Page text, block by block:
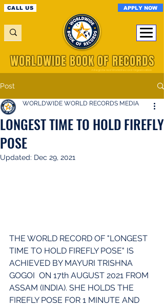
CALL US APPLY NOW
A Registered World Record Organisation
WORLDWIDE BOOK OF RECORDS
Post
LONGEST TIME TO HOLD FIREFLY
POSE
WORLDWIDE WORLD RECORDS MEDIA
Updated: Dec 29, 2021
THE WORLD RECORD OF "LONGEST
TIME TO HOLD FIREFLY POSE" IS
ACHIEVED BY MAYURI TRISHNA
GOGOI  ON 17th AUGUST 2021 FROM
ASSAM (INDIA). SHE HOLDS THE
FIREFLY POSE FOR 1 MINUTE AND